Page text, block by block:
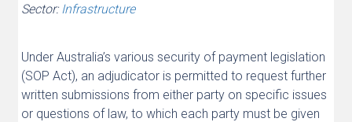
Sector: Infrastructure
Under Australia’s various security of payment legislation
(SOP Act), an adjudicator is permitted to request further
written submissions from either party on specific issues
or questions of law, to which each party must be given